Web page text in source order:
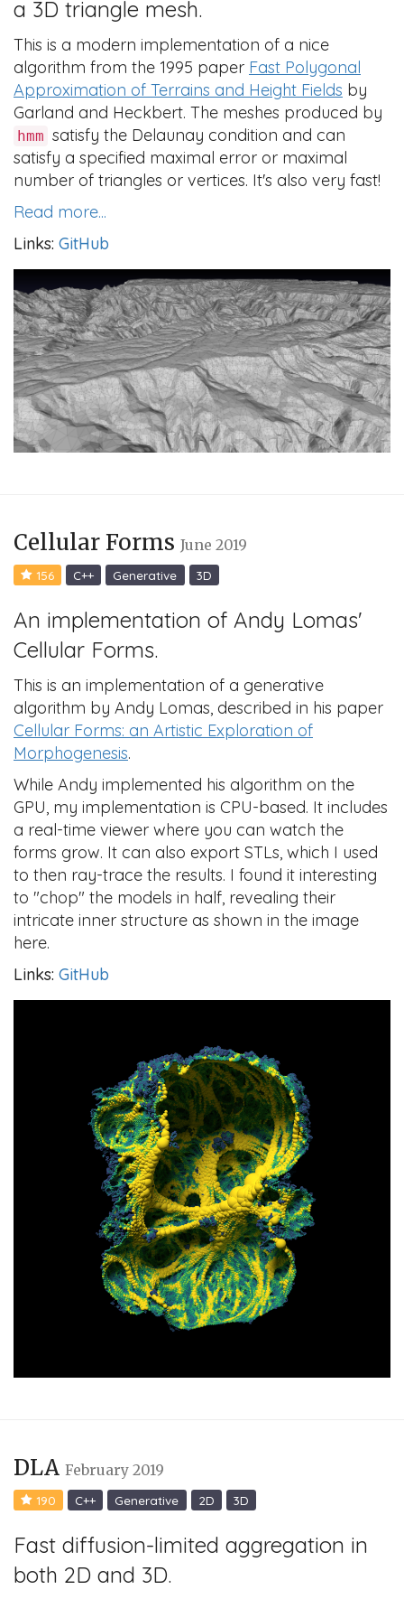
a 3D triangle mesh.
This is a modern implementation of a nice
algorithm from the 1995 paper Fast Polygonal
Approximation of Terrains and Height Fields by
Garland and Heckbert. The meshes produced by
hmm satisfy the Delaunay condition and can
satisfy a specified maximal error or maximal
number of triangles or vertices. It's also very fast!
Read more...
Links: GitHub
Cellular Forms June 2019
156 C++ Generative 3D
An implementation of Andy Lomas'
Cellular Forms.
This is an implementation of a generative
algorithm by Andy Lomas, described in his paper
Cellular Forms: an Artistic Exploration of
Morphogenesis.
While Andy implemented his algorithm on the
GPU, my implementation is CPU-based. It includes
a real-time viewer where you can watch the
forms grow. It can also export STLs, which I used
to then ray-trace the results. I found it interesting
to "chop" the models in half, revealing their
intricate inner structure as shown in the image
here.
Links: GitHub
DLA February 2019
190 C++ Generative 2D 3D
Fast diffusion-limited aggregation in
both 2D and 3D.